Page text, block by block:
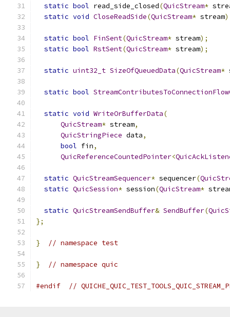
static bool read_side_closed(QuicStream*
static void CloseReadSide(QuicStream* stream
static bool FinSent(QuicStream* stream);
static bool RstSent(QuicStream* stream);
static uint32_t SizeOfQueuedData(QuicStream*
static bool
static void WriteOrBufferData(
QuicStream* stream,
QuicStringPiece data,
bool fin,
QuicReferenceCountedPointer<
static QuicStreamSequencer* sequencer(
static QuicSession* session(QuicStream*
static QuicStreamSendBuffer& SendBuffer(
};
} // namespace test
} // namespace quic
#endif //